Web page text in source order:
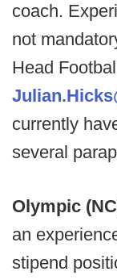
coach.
not
Head
currently
several
Olympic
an
stipend